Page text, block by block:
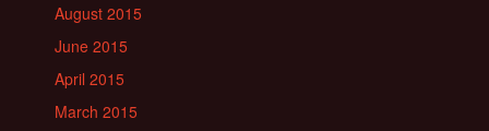
August 2015
June 2015
April 2015
March 2015